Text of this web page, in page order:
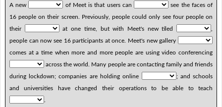
A new
of Meet is that users can
see the faces of
16 people on their screen. Previously, people could only see four people on
their
at one time, but with Meet's new tiled
people can now see 16 participants at once. Meet's new gallery
comes at a time when more and more people are using video conferencing
across the world. Many people are contacting family and friends
during lockdown; companies are holding online
; and schools
and universities have changed their operations to be able to teach